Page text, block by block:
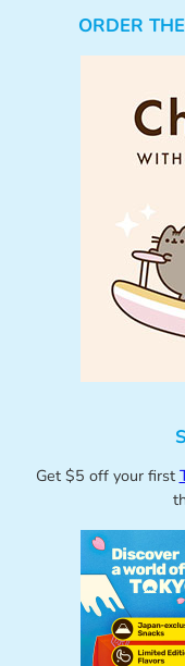
ORDER
Get $5 off your first